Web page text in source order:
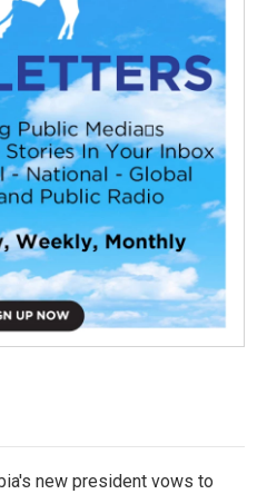
new president vows to